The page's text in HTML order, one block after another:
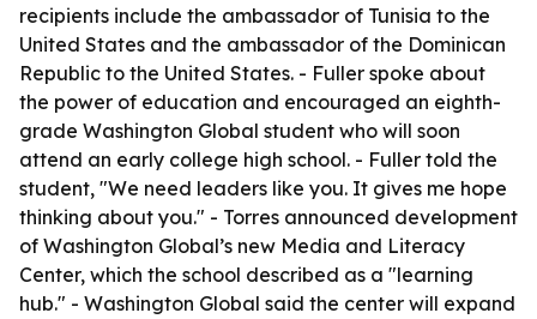
recipients include the ambassador of Tunisia to the
United States and the ambassador of the Dominican
Republic to the United States. - Fuller spoke about
the power of education and encouraged an eighth-
grade Washington Global student who will soon
attend an early college high school. - Fuller told the
student, "We need leaders like you. It gives me hope
thinking about you." - Torres announced development
of Washington Global’s new Media and Literacy
Center, which the school described as a "learning
hub." - Washington Global said the center will expand